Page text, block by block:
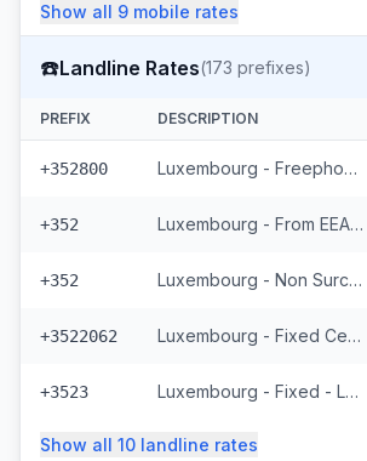
Show all 9 mobile rates
☎️Landline Rates(173 prefixes)
PREFIX DESCRIPTION
+352800 Luxembourg - Freephone - Local
+352 Luxembourg - From EEA (44 prefixes)
+352 Luxembourg - Non Surcharged (44 prefixes)
+3522062 Luxembourg - Fixed Cegecom (16 prefixes)
+3523 Luxembourg - Fixed - Local (36 prefixes)
Show all 10 landline rates